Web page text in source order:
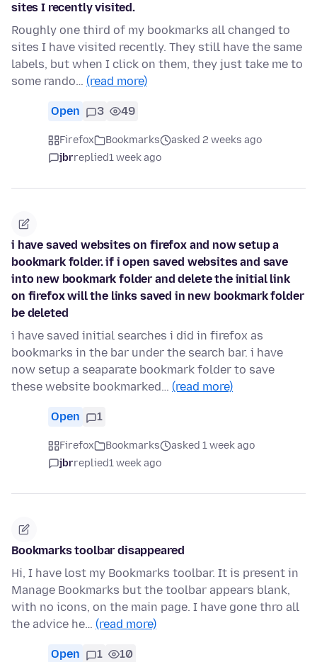
sites I recently visited.
Roughly one third of my bookmarks all changed to
sites I have visited recently. They still have the same
labels, but when I click on them, they just take me to
some rando… (read more)
Open 3 49
Firefox Bookmarks
asked 2 weeks ago
jbrreplied1 week ago
i have saved websites on firefox and now setup a
bookmark folder. if i open saved websites and save
into new bookmark folder and delete the initial link
on firefox will the links saved in new bookmark folder
be deleted
i have saved initial searches i did in firefox as
bookmarks in the bar under the search bar. i have
now setup a seaparate bookmark folder to save
these website bookmarked… (read more)
Open 1
Firefox Bookmarks
asked 1 week ago
jbrreplied1 week ago
Bookmarks toolbar disappeared
Hi, I have lost my Bookmarks toolbar. It is present in
Manage Bookmarks but the toolbar appears blank,
with no icons, on the main page. I have gone thro all
the advice he… (read more)
Open 1 10